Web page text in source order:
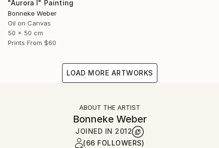
"Aurora I" Painting
Bonneke Weber
Oil on Canvas
50 x 50 cm
Prints From $60
LOAD MORE ARTWORKS
ABOUT THE ARTIST
Bonneke Weber
JOINED IN 2012
(66 FOLLOWERS)